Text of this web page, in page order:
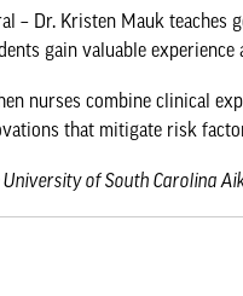
– Dr. Kristen Mauk teaches
gain valuable
nurses combine clinical
that mitigate risk
University of South Carolina